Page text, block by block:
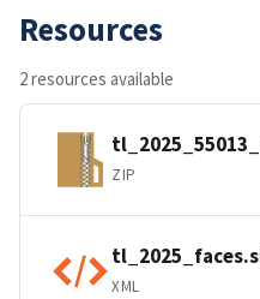
Resources
2 resources available
ZIP
XML